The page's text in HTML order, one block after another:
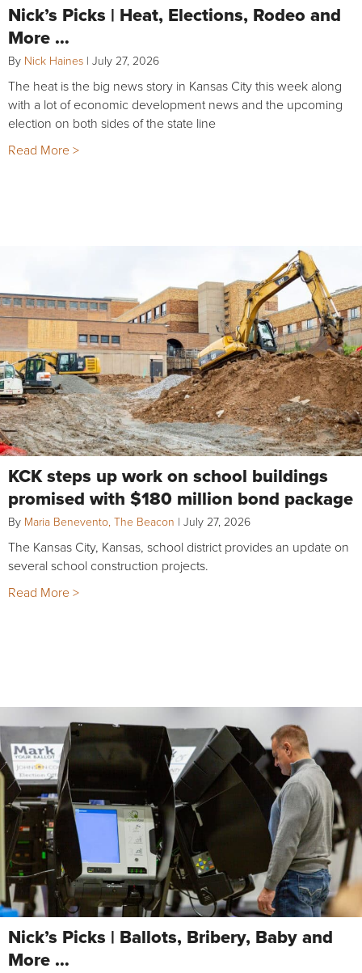
Nick’s Picks | Heat, Elections, Rodeo and
More …
By Nick Haines | July 27, 2026
The heat is the big news story in Kansas City this week along
with a lot of economic development news and the upcoming
election on both sides of the state line
Read More >
KCK steps up work on school buildings
promised with $180 million bond package
By Maria Benevento, The Beacon | July 27, 2026
The Kansas City, Kansas, school district provides an update on
several school construction projects.
Read More >
Nick’s Picks | Ballots, Bribery, Baby and
More …